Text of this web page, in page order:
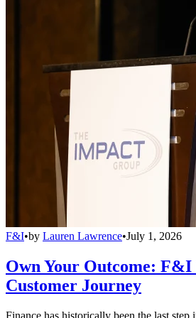
F&I•by Lauren Lawrence•July 1, 2026
Own Your Outcome:
Customer Journey
Finance has historically been the last step